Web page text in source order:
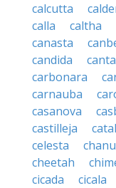
calcutta
calla
caltha
canasta
candida
carbonara
carnauba
casanova
castilleja
celesta
cheetah
cicada
cicala